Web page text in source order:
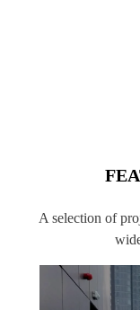
A selection of